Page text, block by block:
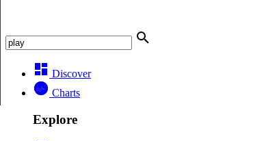
Discover
Charts
Explore